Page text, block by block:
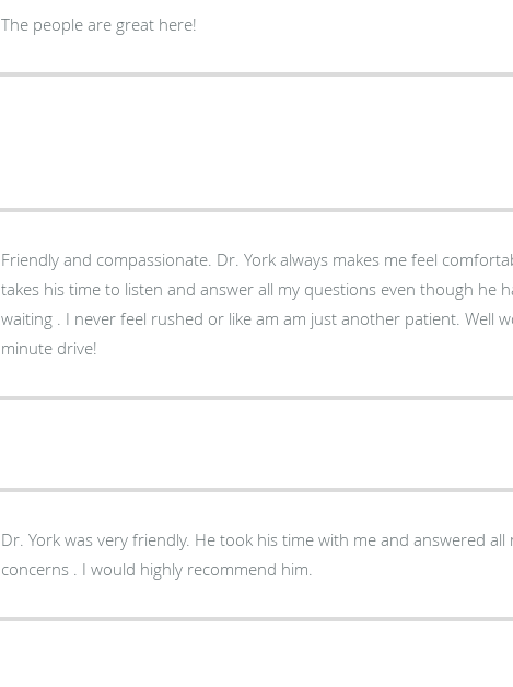
The people are great here!
Friendly and compassionate. Dr. York always makes me feel comfortable and heard. He
takes his time to listen and answer all my questions even though he
waiting . I never feel rushed or like am am just another patient. Well worth the 30
minute drive!
Dr. York was very friendly. He took his time with me and answered
concerns . I would highly recommend him.